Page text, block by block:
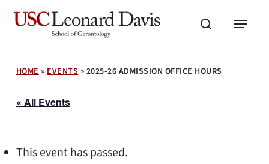
Skip
search
Menu
HOME»EVENTS» 2025-26 ADMISSION OFFICE HOURS
« All Events
This event has passed.